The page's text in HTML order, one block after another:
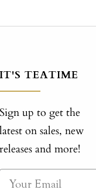
IT'S TEATIME
Sign up to get the
latest on sales, new
releases and more!